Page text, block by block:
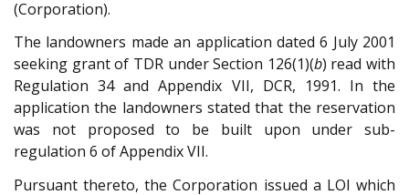
(Corporation).
The landowners made an application dated 6 July 2001
seeking grant of TDR under Section 126(1)(b) read with
Regulation 34 and Appendix VII, DCR, 1991. In the
application the landowners stated that the reservation
was not proposed to be built upon under sub-
regulation 6 of Appendix VII.
Pursuant thereto, the Corporation issued a LOI which